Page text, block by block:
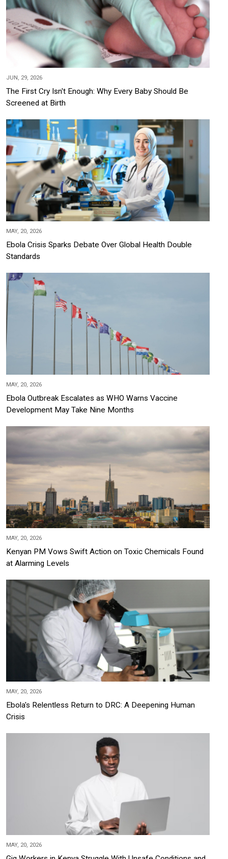
JUN, 29, 2026
The First Cry Isn't Enough: Why Every Baby Should Be
Screened at Birth
MAY, 20, 2026
Ebola Crisis Sparks Debate Over Global Health Double
Standards
MAY, 20, 2026
Ebola Outbreak Escalates as WHO Warns Vaccine
Development May Take Nine Months
MAY, 20, 2026
Kenyan PM Vows Swift Action on Toxic Chemicals Found
at Alarming Levels
MAY, 20, 2026
Ebola's Relentless Return to DRC: A Deepening Human
Crisis
MAY, 20, 2026